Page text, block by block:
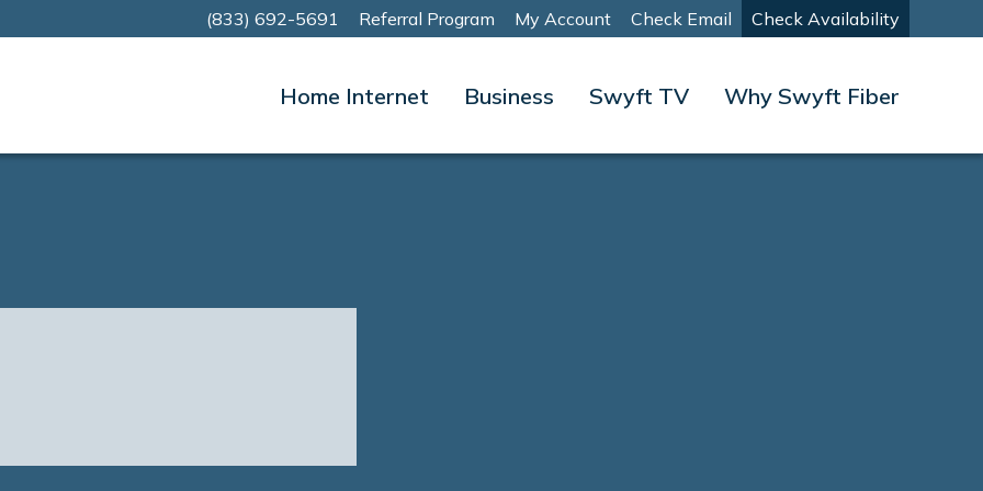
(833) 692-5691 Referral Program My Account Check Email Check Availability
Home Internet Business Swyft TV Why Swyft Fiber